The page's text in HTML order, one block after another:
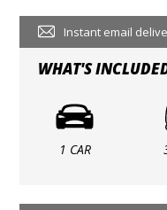
Instant email
WHAT'S
1 CAR